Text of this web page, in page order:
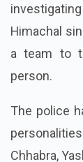
Himachal
a team to
person.
The police
Chhabra,